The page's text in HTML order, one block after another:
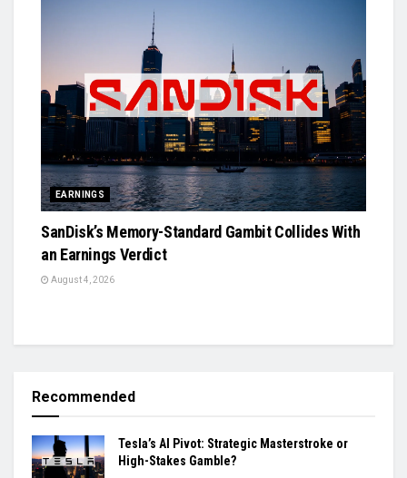
EARNINGS
SanDisk’s Memory-Standard Gambit Collides With
an Earnings Verdict
August 4, 2026
Recommended
Tesla’s AI Pivot: Strategic Masterstroke or
High-Stakes Gamble?